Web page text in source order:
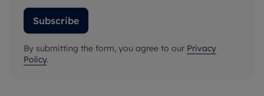
Subscribe
By submitting the form, you agree to our Privacy
Policy.